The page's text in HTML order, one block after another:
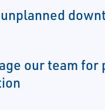
our team